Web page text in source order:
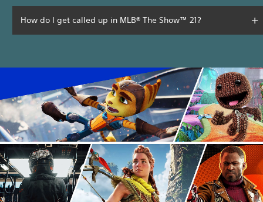
How do I get called up in MLB® The Show™ 21?